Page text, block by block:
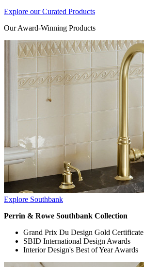
Explore our Curated Products
Our Award-Winning Products
Explore Southbank
Perrin & Rowe Southbank Collection
Grand Prix Du Design Gold Certificate
SBID International Design Awards
Interior Design's Best of Year Awards